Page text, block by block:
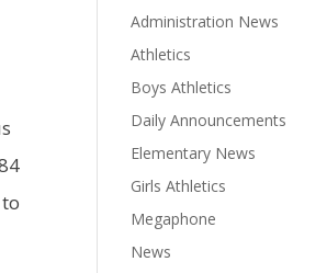
Administration News
Athletics
Boys Athletics
Daily Announcements
Elementary News
Girls Athletics
Megaphone
News